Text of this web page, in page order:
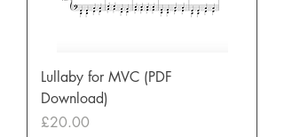
Lullaby for MVC (PDF
Download)
Price
£20.00